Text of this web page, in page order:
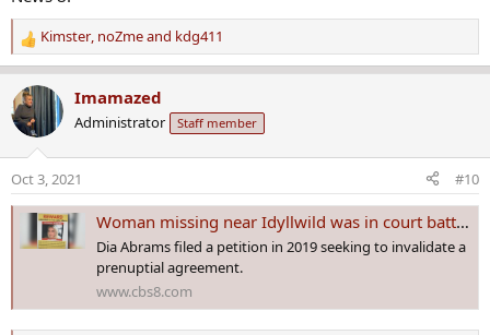
R
e
a
c
t
n
s
Kimster, noZmeand kdg411
Imamazed
Administrator Staff member
Oct 3, 2021 #10
Woman missing near Idyllwild was in court battle over multi-million dollar estate
Dia Abrams filed a petition in 2019 seeking to invalidate a
prenuptial agreement.
www.cbs8.com